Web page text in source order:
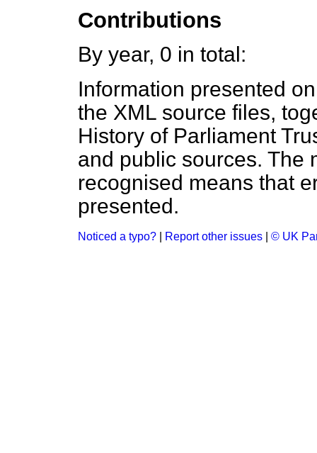
Contributions
By year, 0 in total:
Information presented
the XML source files,
History of Parliament
and public sources. The
recognised means that
presented.
Noticed a typo? Report other issues © UK